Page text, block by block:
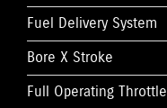
Fuel Delivery System
Bore X Stroke
Full Operating Throttle